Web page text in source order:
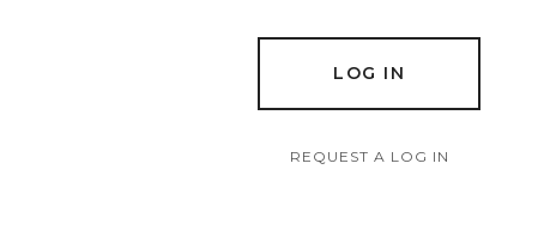
LOG IN
REQUEST A LOG IN